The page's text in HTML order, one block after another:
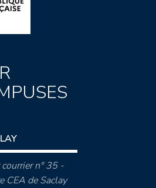
n° 35 -
CEA de Saclay